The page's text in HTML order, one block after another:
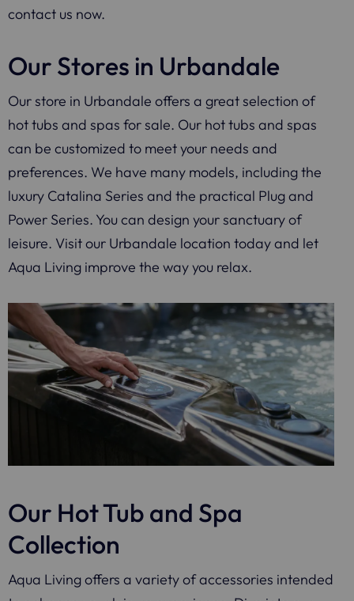
contact us now.
Our Stores in Urbandale
Our store in Urbandale offers a great selection of
hot tubs and spas for sale. Our hot tubs and spas
can be customized to meet your needs and
preferences. We have many models, including the
luxury Catalina Series and the practical Plug and
Power Series. You can design your sanctuary of
leisure. Visit our Urbandale location today and let
Aqua Living improve the way you relax.
Our Hot Tub and Spa
Collection
Aqua Living offers a variety of accessories intended